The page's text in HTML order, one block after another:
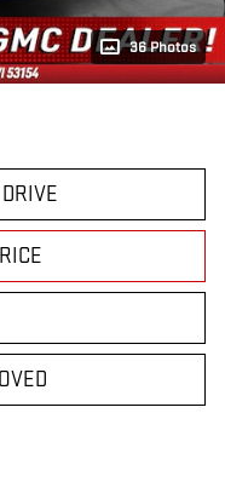
36 Photos